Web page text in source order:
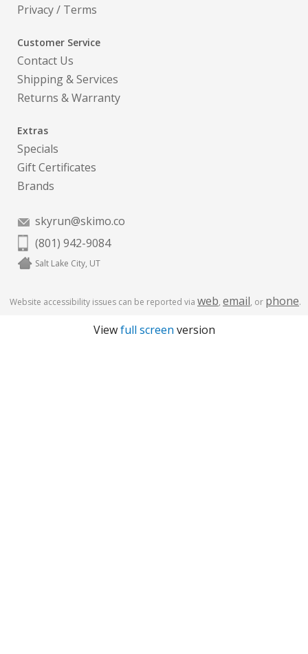
Privacy/ Terms
Customer Service
Contact Us
Shipping & Services
Returns & Warranty
Extras
Specials
Gift Certificates
Brands
skyrun@skimo.co
(801) 942-9084
Salt Lake City, UT
Website accessibility issues can be reported via web, email, or phone.
Viewfull screen version